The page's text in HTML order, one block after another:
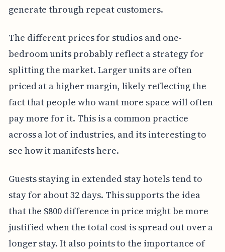
generate through repeat customers.
The different prices for studios and one-
bedroom units probably reflect a strategy for
splitting the market. Larger units are often
priced at a higher margin, likely reflecting the
fact that people who want more space will often
pay more for it. This is a common practice
across a lot of industries, and its interesting to
see how it manifests here.
Guests staying in extended stay hotels tend to
stay for about 32 days. This supports the idea
that the $800 difference in price might be more
justified when the total cost is spread out over a
longer stay. It also points to the importance of